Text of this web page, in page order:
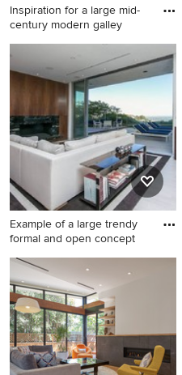
Inspiration for a large mid-
century modern galley
Inspiration for a large mid-
century modern galley
kitchen remodel in Los
Angeles with an undermount
sink, flat-panel cabinets, gray
cabinets, multicolored
backsplash, stainless steel
appliances and an island
Example of a large trendy
formal and open concept
Example of a large trendy
formal and open concept
light wood floor living room
design in Los Angeles with
white walls, a standard
fireplace, a stone fireplace
and no tv